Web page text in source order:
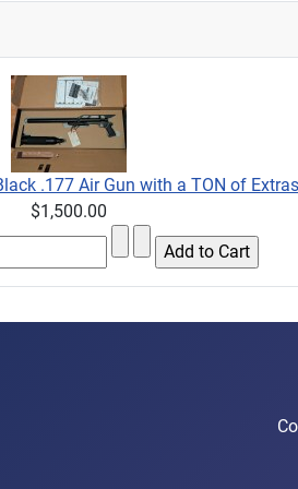
.177 Air Gun with a TON of Extras
$1,500.00